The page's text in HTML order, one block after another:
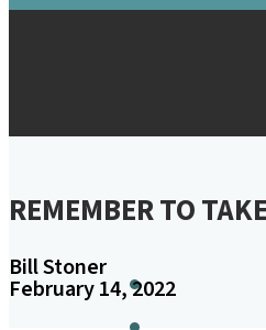
REMEMBER TO
Bill Stoner
February 14, 2022